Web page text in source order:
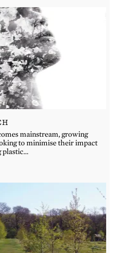
mainstream, growing
to minimise their impact
plastic…